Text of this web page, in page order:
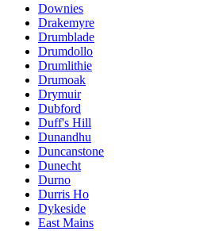
Downies
Drakemyre
Drumblade
Drumdollo
Drumlithie
Drumoak
Drymuir
Dubford
Duff's Hill
Dunandhu
Duncanstone
Dunecht
Durno
Durris Ho
Dykeside
East Mains